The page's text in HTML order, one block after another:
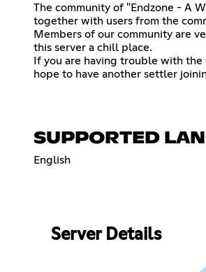
The community of "Endzone - A
together with users from the
Members of our community are
this server a chill place.
If you are having trouble with
hope to have another settler
SUPPORTED
English
Server Details